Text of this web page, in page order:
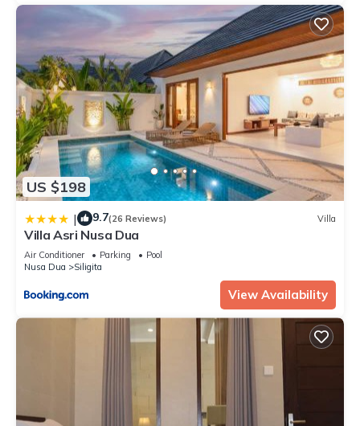
US $198
| 9.7(26 Reviews) Villa
Villa Asri Nusa Dua
Air Conditioner Parking
Pool
Nusa Dua
Siligita
View Availability